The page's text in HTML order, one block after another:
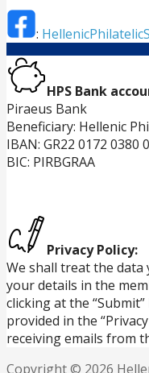
:
HPS Bank
Piraeus Bank
Beneficiary: Hellenic
IBAN: GR22 0172 0380
BIC: PIRBGRAA
Privacy Policy:
We shall treat the
your details in the
clicking at the
provided in the
receiving emails from
Copyright © 2026